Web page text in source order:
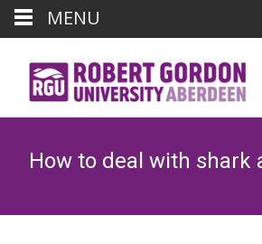
How to deal with shark
MENU